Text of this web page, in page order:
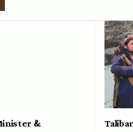
&